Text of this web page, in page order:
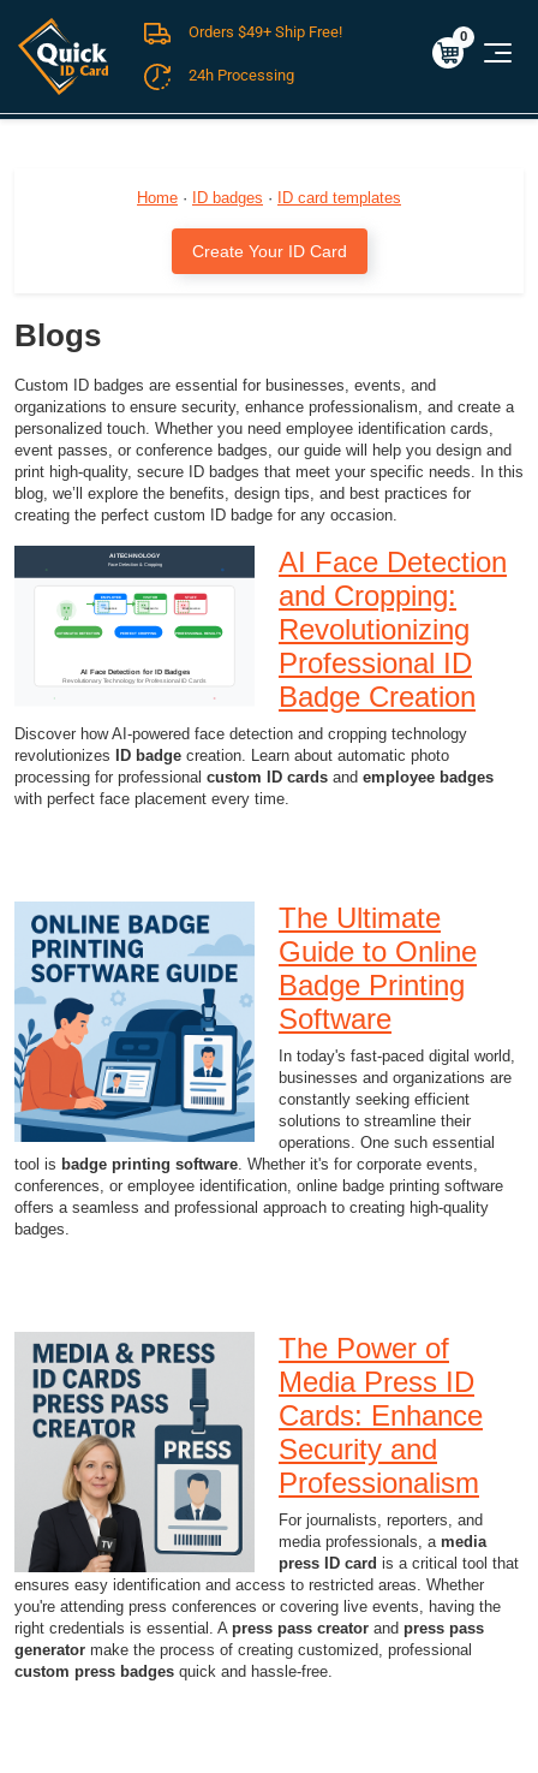
FREE SHIPPING For Domestic Orders over $49!
$0.00
0
Orders $49+ Ship Free!
24h Processing
Home · ID badges · ID card templates
Create Your ID Card
Blogs
Custom ID badges are essential for businesses, events, and
organizations to ensure security, enhance professionalism, and create a
personalized touch. Whether you need employee identification cards,
event passes, or conference badges, our guide will help you design and
print high-quality, secure ID badges that meet your specific needs. In this
blog, we’ll explore the benefits, design tips, and best practices for
creating the perfect custom ID badge for any occasion.
AI Face Detection
and Cropping:
Revolutionizing
Professional ID
Badge Creation
Discover how AI-powered face detection and cropping technology
revolutionizes
ID badge creation. Learn about automatic photo
processing for professional custom ID cards and employee badges
with perfect face placement every time.
The Ultimate
Guide to Online
Badge Printing
Software
In today's fast-paced digital world,
businesses and organizations are
constantly seeking efficient
solutions to streamline their
operations. One such essential
tool is badge printing software. Whether it's for corporate events,
conferences, or employee identification, online badge printing software
offers a seamless and professional approach to creating high-quality
badges.
The Power of
Media Press ID
Cards: Enhance
Security and
Professionalism
For journalists, reporters, and
media professionals, a media
press ID card is a critical tool that
ensures easy identification and access to restricted areas. Whether
you're attending press conferences or covering live events, having the
right credentials is essential. A press pass creator and press pass
generator make the process of creating customized, professional
custom press badges quick and hassle-free.